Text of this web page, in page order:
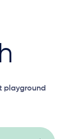
playground